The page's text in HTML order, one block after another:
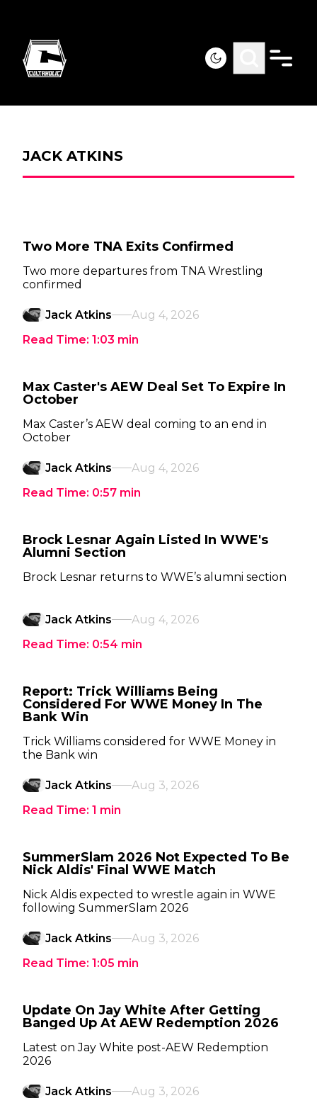
JACK ATKINS
Two More TNA Exits Confirmed
Two more departures from TNA Wrestling
confirmed
Jack Atkins
Aug 4, 2026
Read Time: 1:03 min
Max Caster's AEW Deal Set To Expire In
October
Max Caster’s AEW deal coming to an end in
October
Jack Atkins
Aug 4, 2026
Read Time: 0:57 min
Brock Lesnar Again Listed In WWE's
Alumni Section
Brock Lesnar returns to WWE’s alumni section
Jack Atkins
Aug 4, 2026
Read Time: 0:54 min
Report: Trick Williams Being
Considered For WWE Money In The
Bank Win
Trick Williams considered for WWE Money in
the Bank win
Jack Atkins
Aug 3, 2026
Read Time: 1 min
SummerSlam 2026 Not Expected To Be
Nick Aldis' Final WWE Match
Nick Aldis expected to wrestle again in WWE
following SummerSlam 2026
Jack Atkins
Aug 3, 2026
Read Time: 1:05 min
Update On Jay White After Getting
Banged Up At AEW Redemption 2026
Latest on Jay White post-AEW Redemption
2026
Jack Atkins
Aug 3, 2026